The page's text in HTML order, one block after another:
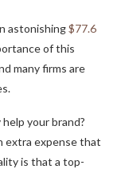
astonishing$77.6
of this
many firms are
your brand?
extra expense that
is that a top-